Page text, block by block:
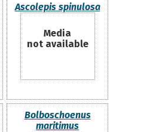
Ascolepis spinulosa
Media
not available
Bolboschoenus
maritimus